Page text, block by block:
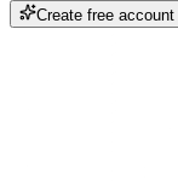
Create free account